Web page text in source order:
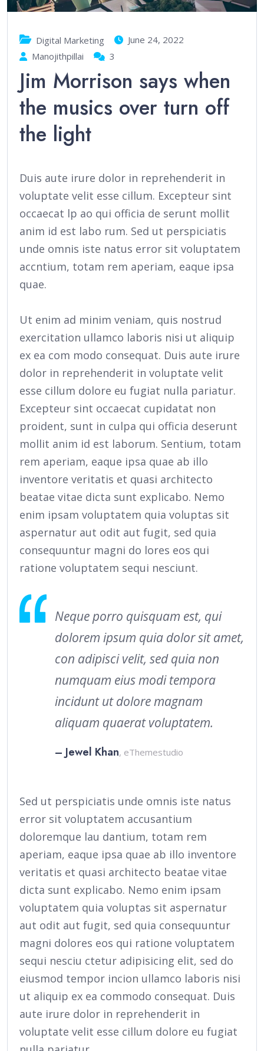
Digital Marketing
June 24, 2022
Manojithpillai
3
Jim Morrison says when
the musics over turn off
the light
Duis aute irure dolor in reprehenderit in
voluptate velit esse cillum. Excepteur sint
occaecat lp ao qui officia de serunt mollit
anim id est labo rum. Sed ut perspiciatis
unde omnis iste natus error sit voluptatem
accntium, totam rem aperiam, eaque ipsa
quae.
Ut enim ad minim veniam, quis nostrud
exercitation ullamco laboris nisi ut aliquip
ex ea com modo consequat. Duis aute irure
dolor in reprehenderit in voluptate velit
esse cillum dolore eu fugiat nulla pariatur.
Excepteur sint occaecat cupidatat non
proident, sunt in culpa qui officia deserunt
mollit anim id est laborum. Sentium, totam
rem aperiam, eaque ipsa quae ab illo
inventore veritatis et quasi architecto
beatae vitae dicta sunt explicabo. Nemo
enim ipsam voluptatem quia voluptas sit
aspernatur aut odit aut fugit, sed quia
consequuntur magni do lores eos qui
ratione voluptatem sequi nesciunt.
Neque porro quisquam est, qui
dolorem ipsum quia dolor sit amet,
con adipisci velit, sed quia non
numquam eius modi tempora
incidunt ut dolore magnam
aliquam quaerat voluptatem.
– Jewel Khan, eThemestudio
Sed ut perspiciatis unde omnis iste natus
error sit voluptatem accusantium
doloremque lau dantium, totam rem
aperiam, eaque ipsa quae ab illo inventore
veritatis et quasi architecto beatae vitae
dicta sunt explicabo. Nemo enim ipsam
voluptatem quia voluptas sit aspernatur
aut odit aut fugit, sed quia consequuntur
magni dolores eos qui ratione voluptatem
sequi nesciu ctetur adipisicing elit, sed do
eiusmod tempor incion ullamco laboris nisi
ut aliquip ex ea commodo consequat. Duis
aute irure dolor in reprehenderit in
voluptate velit esse cillum dolore eu fugiat